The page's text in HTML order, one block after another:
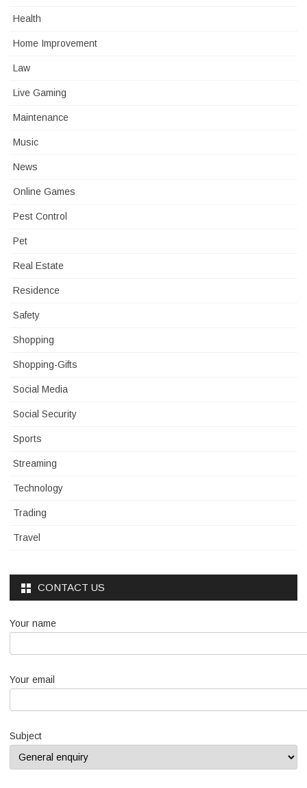
Health
Home Improvement
Law
Live Gaming
Maintenance
Music
News
Online Games
Pest Control
Pet
Real Estate
Residence
Safety
Shopping
Shopping-Gifts
Social Media
Social Security
Sports
Streaming
Technology
Trading
Travel
CONTACT US
Your name
Your email
Subject